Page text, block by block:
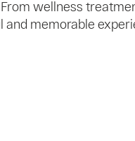
wellness
memorable